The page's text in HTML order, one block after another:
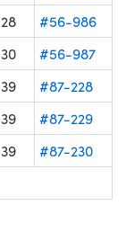
28
#56-986
30
#56-987
39
#87-228
39
#87-229
39 #87-230